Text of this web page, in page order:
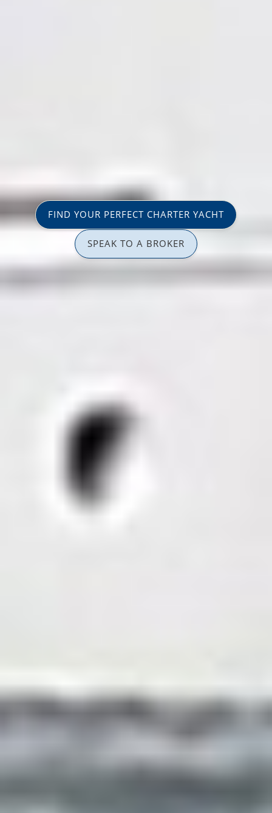
FIND YOUR PERFECT CHARTER YACHT
SPEAK TO A BROKER